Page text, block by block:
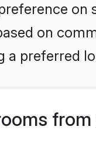
on
on
a preferred